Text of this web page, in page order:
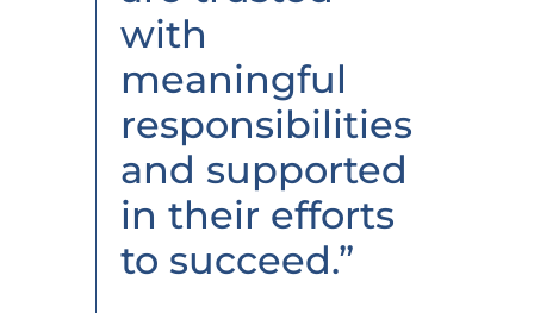
with
meaningful
responsibilities
and supported
in their efforts
to succeed.”